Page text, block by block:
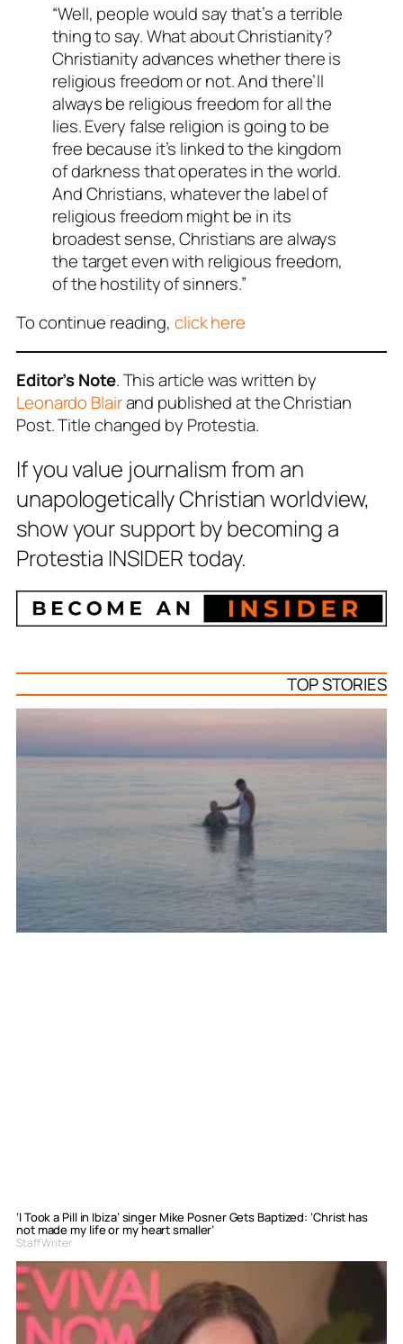
“Well, people would say that’s a terrible
thing to say. What about Christianity?
Christianity advances whether there is
religious freedom or not. And there’ll
always be religious freedom for all the
lies. Every false religion is going to be
free because it’s linked to the kingdom
of darkness that operates in the world.
And Christians, whatever the label of
religious freedom might be in its
broadest sense, Christians are always
the target even with religious freedom,
of the hostility of sinners.”
To continue reading, click here
Editor’s Note. This article was written by
Leonardo Blairand published at the Christian
Post. Title changed by Protestia.
If you value journalism from an
unapologetically Christian worldview,
show your support by becoming a
Protestia INSIDER today.
TOP STORIES
‘I Took a Pill in Ibiza’ singer Mike Posner Gets Baptized: ‘Christ has
not made my life or my heart smaller’
Staff Writer